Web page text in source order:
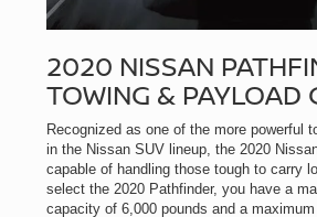
2020 NISSAN
TOWING & PAYLOAD
Recognized as one of the more powerful
in the Nissan SUV lineup, the 2020
capable of handling those tough to carry
select the 2020 Pathfinder, you have a
capacity of 6,000 pounds and a